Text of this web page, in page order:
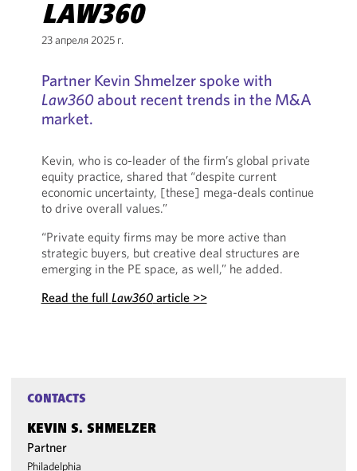
LAW360
23 апреля 2025 г.
Partner Kevin Shmelzer spoke with
Law360about recent trends in the M&A
market.
Kevin, who is co-leader of the firm’s global private
equity practice, shared that “despite current
economic uncertainty, [these] mega-deals continue
to drive overall values.”
“Private equity firms may be more active than
strategic buyers, but creative deal structures are
emerging in the PE space, as well,” he added.
Read the full Law360article >>
CONTACTS
KEVIN S. SHMELZER
Partner
Philadelphia